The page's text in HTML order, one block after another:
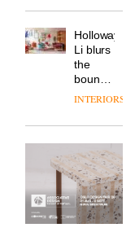
work
the role
of
colour
modern
best-
selling
Swivel
chair
TRAYY,
a new
table
system
by
Michele
Menescardi
and
Cristian
Gori for
Actiu
of
is alive
and
well
brand
takes
visitors
to
Lisbon
Holloway
Li blurs
the
boundaries
between
bar and
working
space
at Club
Quarters
INTERIORS
The
new
Orangebox
by
Studio
INTERIORS